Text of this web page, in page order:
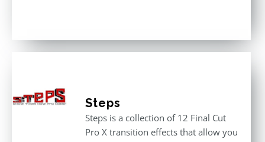
Steps
Steps is a collection of 12 Final Cut
Pro X transition effects that allow you